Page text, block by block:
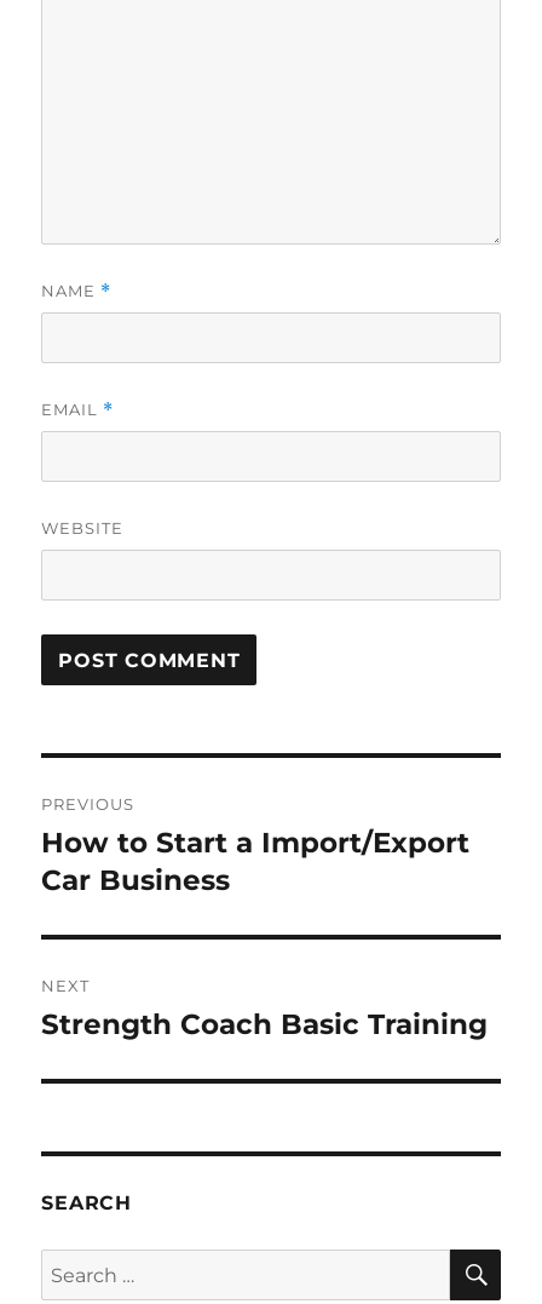
NAME *
EMAIL *
WEBSITE
navigation
PREVIOUS
Previous
post:
How to Start a Import/Export
Car Business
NEXT
Next
Strength Coach Basic Training
SEARCH
Search